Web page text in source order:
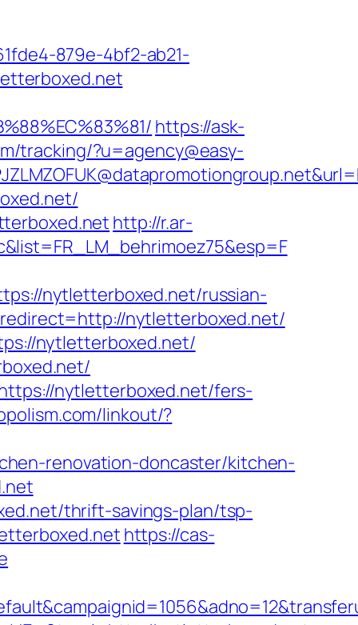
879e-4bf2-ab21-
https://ask-
tracking/?u=agency@easy-
http://r.ar-
nytletterboxed.net/russian-
nytletterboxed.net/
nytletterboxed.net/
nytletterboxed.net/fers-
linkout/?
renovation-doncaster/kitchen-
thrift-savings-plan/tsp-
https://cas-